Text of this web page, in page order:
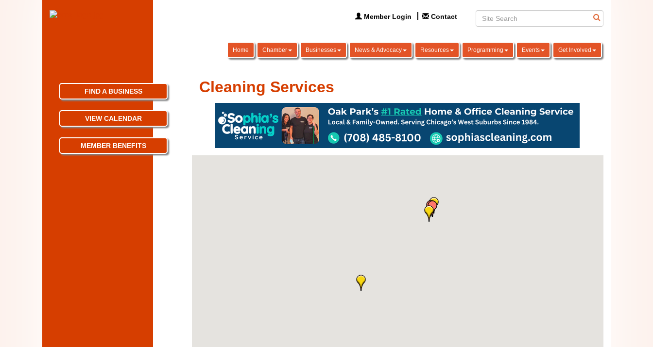
Member Login Contact
Home Chamber Businesses News & Advocacy Resources Programming Events Get Involved
Cleaning Services
FIND A BUSINESS
VIEW CALENDAR
MEMBER BENEFITS